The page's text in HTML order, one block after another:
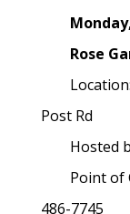
Monday,
Rose
Location:
Post Rd
Hosted
Point of
486-7745